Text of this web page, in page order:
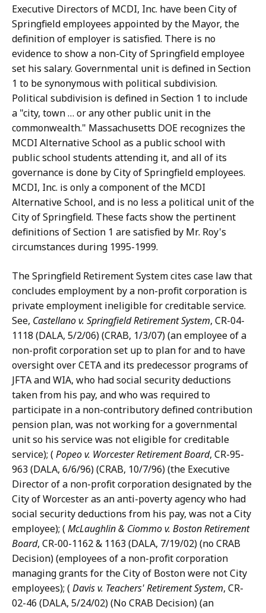
Executive Directors of MCDI, Inc. have been City of
Springfield employees appointed by the Mayor, the
definition of employer is satisfied. There is no
evidence to show a non-City of Springfield employee
set his salary. Governmental unit is defined in Section
1 to be synonymous with political subdivision.
Political subdivision is defined in Section 1 to include
a "city, town … or any other public unit in the
commonwealth." Massachusetts DOE recognizes the
MCDI Alternative School as a public school with
public school students attending it, and all of its
governance is done by City of Springfield employees.
MCDI, Inc. is only a component of the MCDI
Alternative School, and is no less a political unit of the
City of Springfield. These facts show the pertinent
definitions of Section 1 are satisfied by Mr. Roy's
circumstances during 1995-1999.
The Springfield Retirement System cites case law that
concludes employment by a non-profit corporation is
private employment ineligible for creditable service.
See, Castellano v. Springfield Retirement System, CR-04-
1118 (DALA, 5/2/06) (CRAB, 1/3/07) (an employee of a
non-profit corporation set up to plan for and to have
oversight over CETA and its predecessor programs of
JFTA and WIA, who had social security deductions
taken from his pay, and who was required to
participate in a non-contributory defined contribution
pension plan, was not working for a governmental
unit so his service was not eligible for creditable
service); (Popeo v. Worcester Retirement Board, CR-95-
963 (DALA, 6/6/96) (CRAB, 10/7/96) (the Executive
Director of a non-profit corporation designated by the
City of Worcester as an anti-poverty agency who had
social security deductions from his pay, was not a City
employee); (McLaughlin & Ciommo v. Boston Retirement
Board, CR-00-1162 & 1163 (DALA, 7/19/02) (no CRAB
Decision) (employees of a non-profit corporation
managing grants for the City of Boston were not City
employees); (Davis v. Teachers' Retirement System, CR-
02-46 (DALA, 5/24/02) (No CRAB Decision) (an